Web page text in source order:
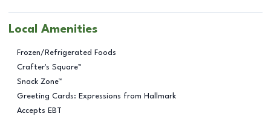
Local Amenities
Frozen/Refrigerated Foods
Crafter's Square™
Snack Zone™
Greeting Cards: Expressions from Hallmark
Accepts EBT